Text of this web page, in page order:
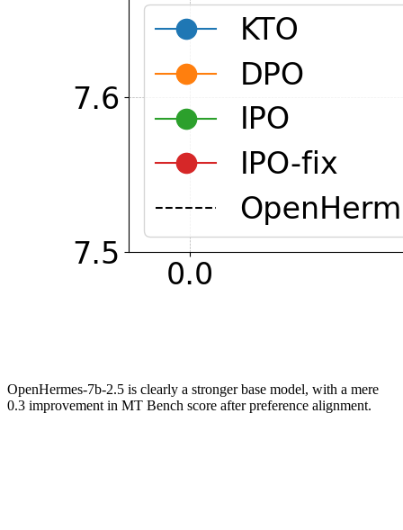
OpenHermes-7b-2.5 is clearly a stronger base model, with a mere
0.3 improvement in MT Bench score after preference alignment.